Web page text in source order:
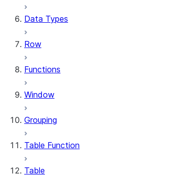
Data Types
Row
Functions
Window
Grouping
Table Function
Table